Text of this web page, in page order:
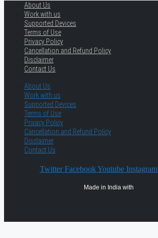
About Us
Work with us
Supported Devices
Terms of Use
Privacy Policy
Cancellation and Refund Policy
Disclaimer
Contact Us
About Us
Work with us
Supported Devices
Terms of Use
Privacy Policy
Cancellation and Refund Policy
Disclaimer
Contact Us
Twitter Facebook Youtube Instagram
Made in India with